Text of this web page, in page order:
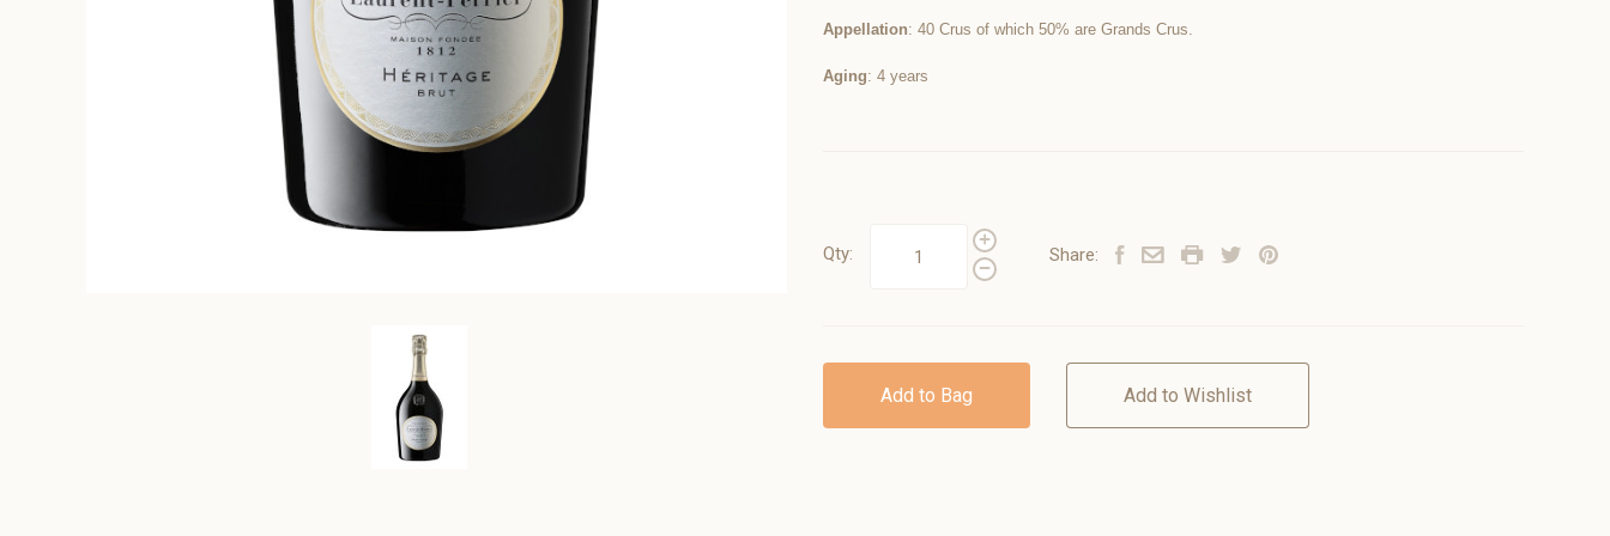
Appellation: 40 Crus of which 50% are Grands Crus.
Aging: 4 years
Qty: Share:
Add to Bag Add to Wishlist